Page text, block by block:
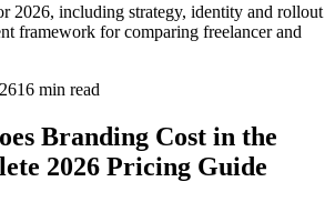
2026, including strategy, identity and rollout
framework for comparing freelancer and
16 min read
Branding Cost in the
2026 Pricing Guide